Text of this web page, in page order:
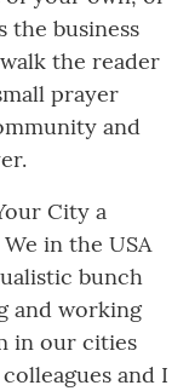
the business
the reader
prayer
and
City a
in the USA
bunch
and working
in our cities
and I